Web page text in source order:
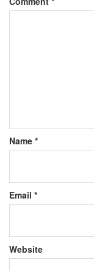
Name *
Email *
Website